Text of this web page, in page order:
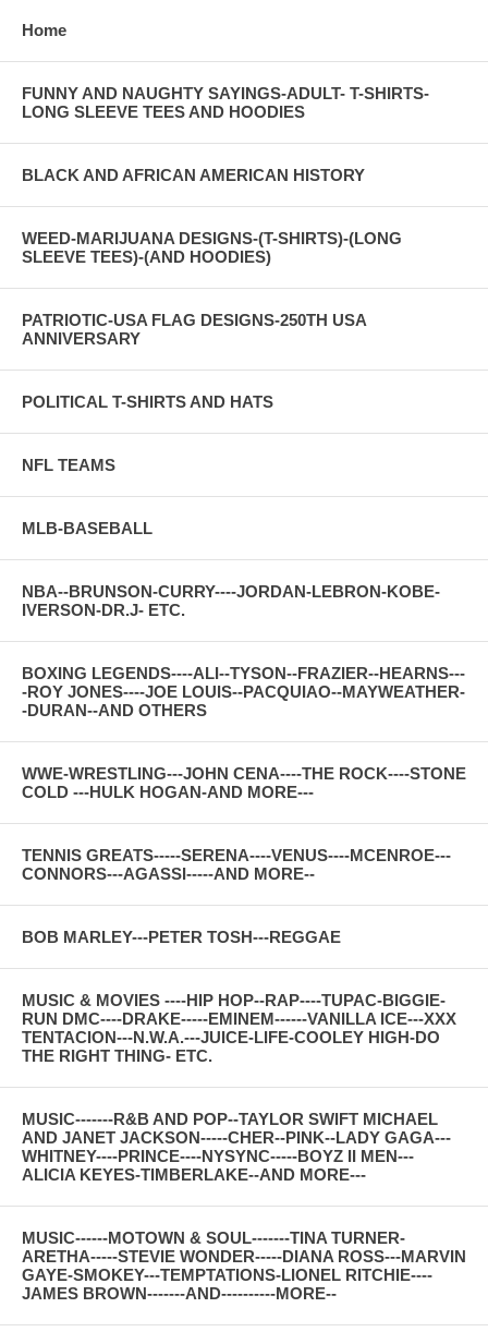
Home
FUNNY AND NAUGHTY SAYINGS-ADULT- T-SHIRTS-
LONG SLEEVE TEES AND HOODIES
BLACK AND AFRICAN AMERICAN HISTORY
WEED-MARIJUANA DESIGNS-(T-SHIRTS)-(LONG
SLEEVE TEES)-(AND HOODIES)
PATRIOTIC-USA FLAG DESIGNS-250TH USA
ANNIVERSARY
POLITICAL T-SHIRTS AND HATS
NFL TEAMS
MLB-BASEBALL
NBA--BRUNSON-CURRY----JORDAN-LEBRON-KOBE-
IVERSON-DR.J- ETC.
BOXING LEGENDS----ALI--TYSON--FRAZIER--HEARNS---
-ROY JONES----JOE LOUIS--PACQUIAO--MAYWEATHER-
-DURAN--AND OTHERS
WWE-WRESTLING---JOHN CENA----THE ROCK----STONE
COLD ---HULK HOGAN-AND MORE---
TENNIS GREATS-----SERENA----VENUS----MCENROE---
CONNORS---AGASSI-----AND MORE--
BOB MARLEY---PETER TOSH---REGGAE
MUSIC & MOVIES ----HIP HOP--RAP----TUPAC-BIGGIE-
RUN DMC----DRAKE-----EMINEM------VANILLA ICE---XXX
TENTACION---N.W.A.---JUICE-LIFE-COOLEY HIGH-DO
THE RIGHT THING- ETC.
MUSIC-------R&B AND POP--TAYLOR SWIFT MICHAEL
AND JANET JACKSON-----CHER--PINK--LADY GAGA---
WHITNEY----PRINCE----NYSYNC-----BOYZ II MEN---
ALICIA KEYES-TIMBERLAKE--AND MORE---
MUSIC------MOTOWN & SOUL-------TINA TURNER-
ARETHA-----STEVIE WONDER-----DIANA ROSS---MARVIN
GAYE-SMOKEY---TEMPTATIONS-LIONEL RITCHIE----
JAMES BROWN-------AND----------MORE--